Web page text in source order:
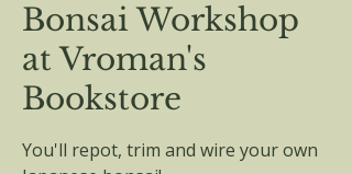
Bonsai Workshop
at Vroman's
Bookstore
You'll repot, trim and wire your own